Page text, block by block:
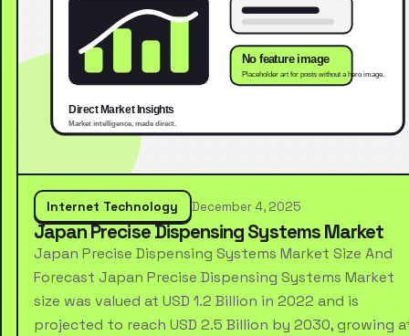
Internet Technology December 4, 2025
Japan Precise Dispensing Systems Market
Japan Precise Dispensing Systems Market Size And
Forecast Japan Precise Dispensing Systems Market
size was valued at USD 1.2 Billion in 2022 and is
projected to reach USD 2.5 Billion by 2030, growing